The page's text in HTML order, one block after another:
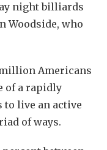
night billiards
Woodside, who
Americans
of a rapidly
live an active
of ways.